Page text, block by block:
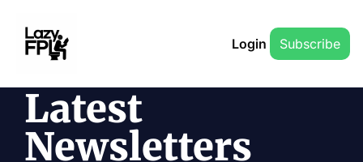
Login Subscribe
Latest
Newsletters